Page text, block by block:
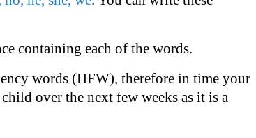
containing each of the words.
words (HFW), therefore in time your
over the next few weeks as it is a